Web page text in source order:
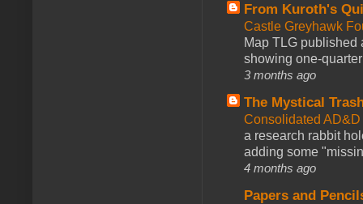
From Kuroth's
Castle Greyhawk
Map TLG published
showing one-
3 months ago
The Mystical
Consolidated
a research rabbit
adding some
4 months ago
Papers and